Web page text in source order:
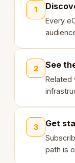
1
Every
2 See
Related
3 Get
path is